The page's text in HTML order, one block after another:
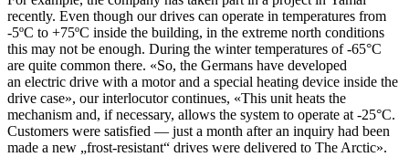
recently. Even though our drives can operate in temperatures from
-5ºC to +75ºC inside the building, in the extreme north conditions
this may not be enough. During the winter temperatures of -65°C
are quite common there. «So, the Germans have developed
an electric drive with a motor and a special heating device inside the
drive case», our interlocutor continues, «This unit heats the
mechanism and, if necessary, allows the system to operate at -25°C.
Customers were satisfied — just a month after an inquiry had been
made a new „frost-resistant“ drives were delivered to The Arctic».